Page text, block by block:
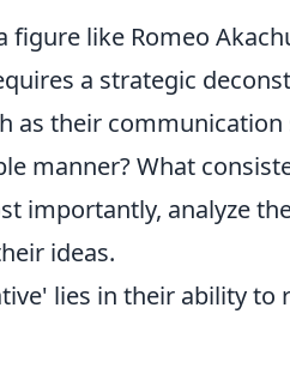
like Romeo
a strategic
as their communication
manner? What
importantly, analyze
ideas.
lies in their ability to